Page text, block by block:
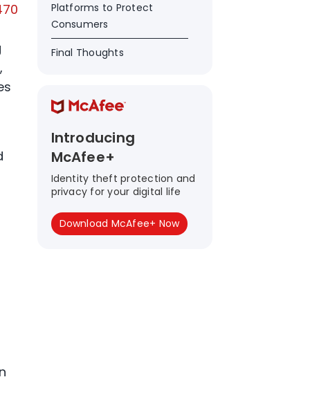
Platforms to Protect
Consumers
Final Thoughts
Introducing
McAfee+
Identity theft protection and
privacy for your digital life
Download McAfee+ Now